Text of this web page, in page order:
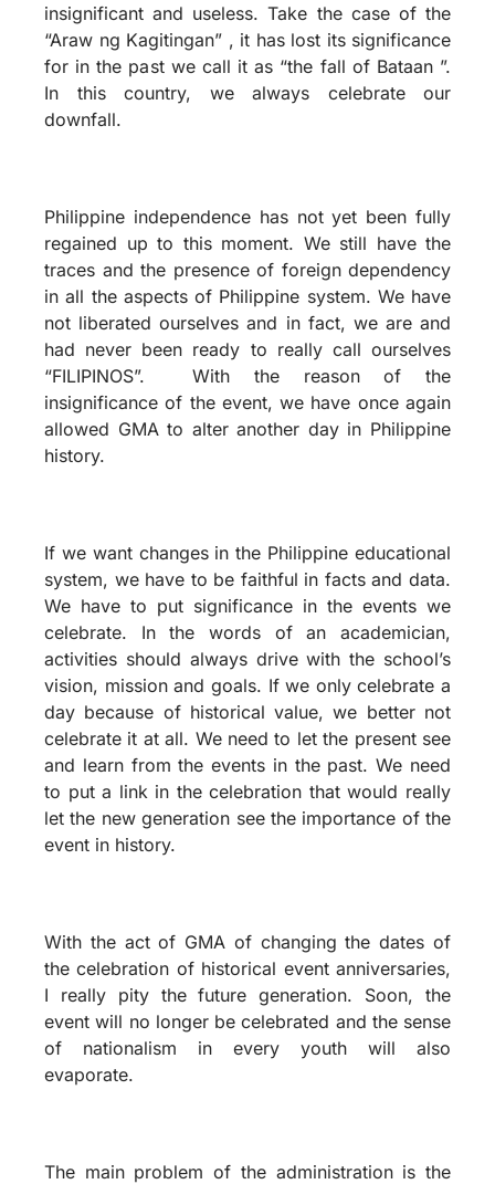
insignificant and useless. Take the case of the
“Araw ng Kagitingan” , it has lost its significance
for in the past we call it as “the fall of Bataan ”.
In this country, we always celebrate our
downfall.
Philippine independence has not yet been fully
regained up to this moment. We still have the
traces and the presence of foreign dependency
in all the aspects of Philippine system. We have
not liberated ourselves and in fact, we are and
had never been ready to really call ourselves
“FILIPINOS”. With the reason of the
insignificance of the event, we have once again
allowed GMA to alter another day in Philippine
history.
If we want changes in the Philippine educational
system, we have to be faithful in facts and data.
We have to put significance in the events we
celebrate. In the words of an academician,
activities should always drive with the school’s
vision, mission and goals. If we only celebrate a
day because of historical value, we better not
celebrate it at all. We need to let the present see
and learn from the events in the past. We need
to put a link in the celebration that would really
let the new generation see the importance of the
event in history.
With the act of GMA of changing the dates of
the celebration of historical event anniversaries,
I really pity the future generation. Soon, the
event will no longer be celebrated and the sense
of nationalism in every youth will also
evaporate.
The main problem of the administration is the